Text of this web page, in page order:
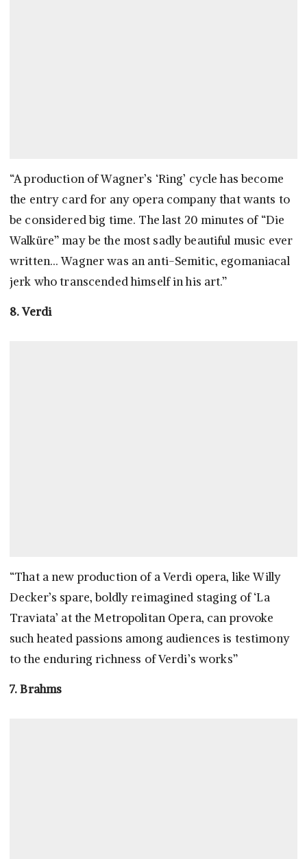
“A production of Wagner’s ‘Ring’ cycle has become
the entry card for any opera company that wants to
be considered big time. The last 20 minutes of “Die
Walküre” may be the most sadly beautiful music ever
written… Wagner was an anti-Semitic, egomaniacal
jerk who transcended himself in his art.”
8. Verdi
“That a new production of a Verdi opera, like Willy
Decker’s spare, boldly reimagined staging of ‘La
Traviata’ at the Metropolitan Opera, can provoke
such heated passions among audiences is testimony
to the enduring richness of Verdi’s works”
7. Brahms